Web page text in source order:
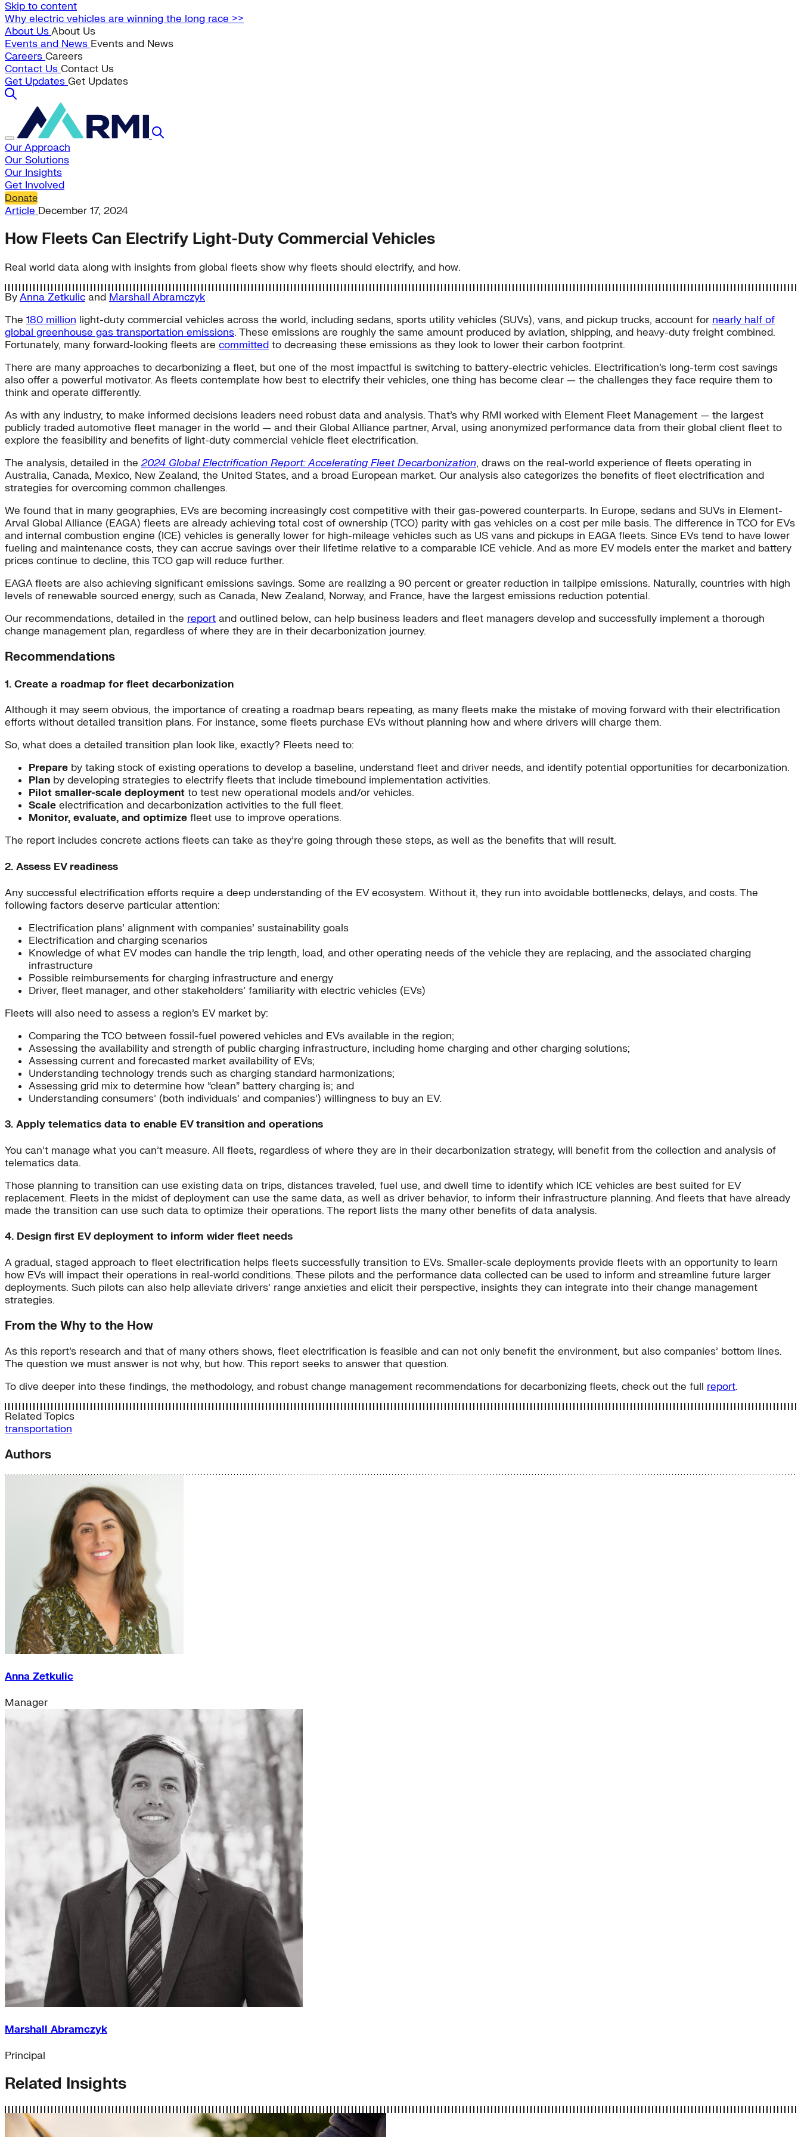
Skip to content
Why electric vehicles are winning the long race >>
About UsAbout Us
Events and News Events and News
Careers Careers
Contact Us Contact Us
Get Updates Get Updates
Our Approach
Our Solutions
Our Insights
Get Involved
Donate
Article December 17, 2024
How Fleets Can Electrify Light-Duty Commercial Vehicles
Real world data along with insights from global fleets show why fleets should electrify, and how.
ByAnna Zetkulic and Marshall Abramczyk
The 180 million light-duty commercial vehicles across the world, including sedans, sports utility vehicles (SUVs), vans, and pickup trucks, account for nearly half of
global greenhouse gas transportation emissions. These emissions are roughly the same amount produced by aviation, shipping, and heavy-duty freight combined.
Fortunately, many forward-looking fleets are committed to decreasing these emissions as they look to lower their carbon footprint.
There are many approaches to decarbonizing a fleet, but one of the most impactful is switching to battery-electric vehicles. Electrification’s long-term cost savings
also offer a powerful motivator. As fleets contemplate how best to electrify their vehicles, one thing has become clear — the challenges they face require them to
think and operate differently.
As with any industry, to make informed decisions leaders need robust data and analysis. That’s why RMI worked with Element Fleet Management — the largest
publicly traded automotive fleet manager in the world — and their Global Alliance partner, Arval, using anonymized performance data from their global client fleet to
explore the feasibility and benefits of light-duty commercial vehicle fleet electrification.
The analysis, detailed in the 2024 Global Electrification Report: Accelerating Fleet Decarbonization, draws on the real-world experience of fleets operating in
Australia, Canada, Mexico, New Zealand, the United States, and a broad European market. Our analysis also categorizes the benefits of fleet electrification and
strategies for overcoming common challenges.
We found that in many geographies, EVs are becoming increasingly cost competitive with their gas-powered counterparts. In Europe, sedans and SUVs in Element-
Arval Global Alliance (EAGA) fleets are already achieving total cost of ownership (TCO) parity with gas vehicles on a cost per mile basis. The difference in TCO for EVs
and internal combustion engine (ICE) vehicles is generally lower for high-mileage vehicles such as US vans and pickups in EAGA fleets. Since EVs tend to have lower
fueling and maintenance costs, they can accrue savings over their lifetime relative to a comparable ICE vehicle. And as more EV models enter the market and battery
prices continue to decline, this TCO gap will reduce further.
EAGA fleets are also achieving significant emissions savings. Some are realizing a 90 percent or greater reduction in tailpipe emissions. Naturally, countries with high
levels of renewable sourced energy, such as Canada, New Zealand, Norway, and France, have the largest emissions reduction potential.
Our recommendations, detailed in the report and outlined below, can help business leaders and fleet managers develop and successfully implement a thorough
change management plan, regardless of where they are in their decarbonization journey.
Recommendations
1. Create a roadmap for fleet decarbonization
Although it may seem obvious, the importance of creating a roadmap bears repeating, as many fleets make the mistake of moving forward with their electrification
efforts without detailed transition plans. For instance, some fleets purchase EVs without planning how and where drivers will charge them.
So, what does a detailed transition plan look like, exactly? Fleets need to:
Prepare by taking stock of existing operations to develop a baseline, understand fleet and driver needs, and identify potential opportunities for decarbonization.
Plan by developing strategies to electrify fleets that include timebound implementation activities.
Pilot smaller-scale deployment to test new operational models and/or vehicles.
Scale electrification and decarbonization activities to the full fleet.
Monitor, evaluate, and optimize fleet use to improve operations.
The report includes concrete actions fleets can take as they’re going through these steps, as well as the benefits that will result.
2. Assess EV readiness
Any successful electrification efforts require a deep understanding of the EV ecosystem. Without it, they run into avoidable bottlenecks, delays, and costs. The
following factors deserve particular attention:
Electrification plans’ alignment with companies’ sustainability goals
Electrification and charging scenarios
Knowledge of what EV modes can handle the trip length, load, and other operating needs of the vehicle they are replacing, and the associated charging
infrastructure
Possible reimbursements for charging infrastructure and energy
Driver, fleet manager, and other stakeholders’ familiarity with electric vehicles (EVs)
Fleets will also need to assess a region’s EV market by:
Comparing the TCO between fossil-fuel powered vehicles and EVs available in the region;
Assessing the availability and strength of public charging infrastructure, including home charging and other charging solutions;
Assessing current and forecasted market availability of EVs;
Understanding technology trends such as charging standard harmonizations;
Assessing grid mix to determine how “clean” battery charging is; and
Understanding consumers’ (both individuals’ and companies’) willingness to buy an EV.
3. Apply telematics data to enable EV transition and operations
You can’t manage what you can’t measure. All fleets, regardless of where they are in their decarbonization strategy, will benefit from the collection and analysis of
telematics data.
Those planning to transition can use existing data on trips, distances traveled, fuel use, and dwell time to identify which ICE vehicles are best suited for EV
replacement. Fleets in the midst of deployment can use the same data, as well as driver behavior, to inform their infrastructure planning. And fleets that have already
made the transition can use such data to optimize their operations. The report lists the many other benefits of data analysis.
4. Design first EV deployment to inform wider fleet needs
A gradual, staged approach to fleet electrification helps fleets successfully transition to EVs. Smaller-scale deployments provide fleets with an opportunity to learn
how EVs will impact their operations in real-world conditions. These pilots and the performance data collected can be used to inform and streamline future larger
deployments. Such pilots can also help alleviate drivers’ range anxieties and elicit their perspective, insights they can integrate into their change management
strategies.
From the Why to the How
As this report’s research and that of many others shows, fleet electrification is feasible and can not only benefit the environment, but also companies’ bottom lines.
The question we must answer is not why, but how. This report seeks to answer that question.
To dive deeper into these findings, the methodology, and robust change management recommendations for decarbonizing fleets, check out the full report.
Related Topics
transportation
Authors
Anna Zetkulic
Manager
Marshall Abramczyk
Principal
Related Insights